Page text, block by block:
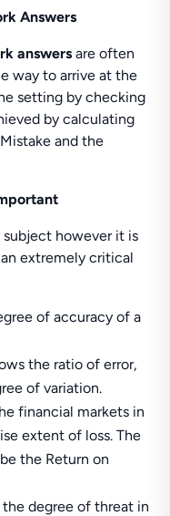
Answers
answers are often
way to arrive at the
setting by checking
by calculating
and the
however it is
extremely critical
of accuracy of a
the ratio of error,
of variation.
financial markets in
extent of loss. The
the Return on
degree of threat in